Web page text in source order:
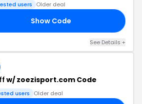
users Older deal
Show Code
See Details +
w/ zoezisport.com Code
users Older deal